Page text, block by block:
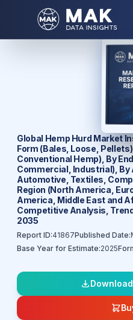
Global Hemp Hurd Market
Form (Bales, Loose,
Conventional Hemp), By
Commercial, Industrial),
Automotive, Textiles,
Region (North America,
America, Middle East and
Competitive Analysis,
2035
Report ID:41867Published Date:
Base Year for Estimate:2025